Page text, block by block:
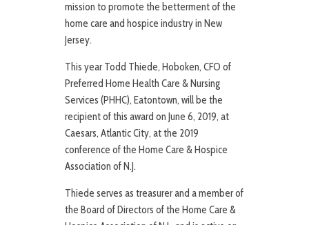
mission to promote the betterment of the
home care and hospice industry in New
Jersey.
This year Todd Thiede, Hoboken, CFO of
Preferred Home Health Care & Nursing
Services (PHHC), Eatontown, will be the
recipient of this award on June 6, 2019, at
Caesars, Atlantic City, at the 2019
conference of the Home Care & Hospice
Association of N.J.
Thiede serves as treasurer and a member of
the Board of Directors of the Home Care &